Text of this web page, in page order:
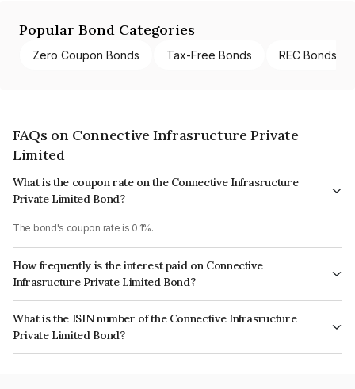
Popular Bond Categories
Zero Coupon Bonds Tax-Free Bonds REC Bonds
FAQs on Connective Infrasructure Private
Limited
What is the coupon rate on the Connective Infrasructure
Private Limited Bond?
The bond's coupon rate is 0.1%.
How frequently is the interest paid on Connective
Infrasructure Private Limited Bond?
The interest earned from this Bond is paid Annually.
What is the ISIN number of the Connective Infrasructure
Private Limited Bond?
The ISIN number for Connective Infrasructure Private Limited is